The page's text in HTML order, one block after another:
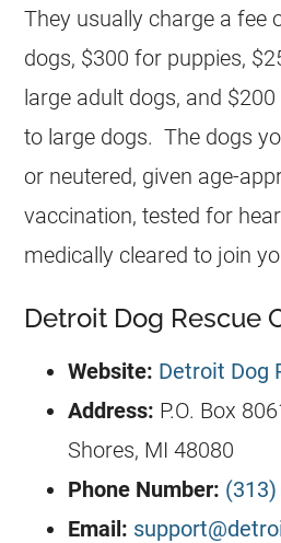
They usually charge a fee
dogs, $300 for puppies,
large adult dogs, and
to large dogs. The dogs
or neutered, given age-
vaccination, tested for
medically cleared to join
Detroit Dog Rescue
Website: Detroit Dog
Address: P.O. Box
Shores, MI 48080
Phone Number:
Email: